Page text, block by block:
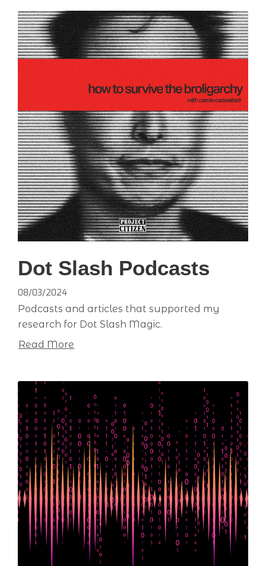
Dot Slash Podcasts
08/03/2024
Podcasts and articles that supported my
research for Dot Slash Magic.
Read More